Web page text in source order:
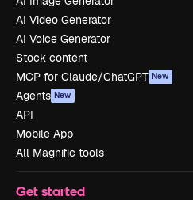
AI Video Generator
AI Voice Generator
Stock content
MCP for Claude/ChatGPT New
Agents New
API
Mobile App
All Magnific tools
Get started